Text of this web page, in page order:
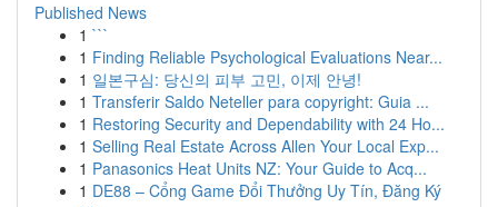
Published News
1 ```
1 Finding Reliable Psychological Evaluations Near...
1 일본구심: 당신의 피부 고민, 이제 안녕!
1 Transferir Saldo Neteller para copyright: Guia ...
1 Restoring Security and Dependability with 24 Ho...
1 Selling Real Estate Across Allen Your Local Exp...
1 Panasonics Heat Units NZ: Your Guide to Acq...
1 DE88 – Cổng Game Đổi Thưởng Uy Tín, Đăng Ký